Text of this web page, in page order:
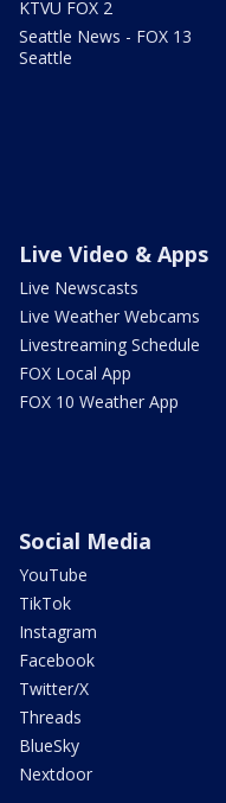
KTVU FOX 2
Seattle News - FOX 13
Seattle
Live Video & Apps
Live Newscasts
Live Weather Webcams
Livestreaming Schedule
FOX Local App
FOX 10 Weather App
Social Media
YouTube
TikTok
Instagram
Facebook
Twitter/X
Threads
BlueSky
Nextdoor